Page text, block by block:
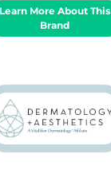
Learn More About This
Brand